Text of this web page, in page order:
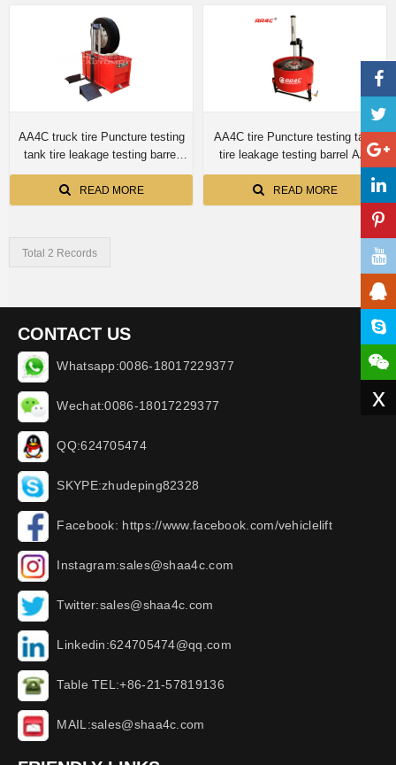
x
AA4C truck tire Puncture testing
tank tire leakage testing barrel
AA-TTT1350
READ MORE
AA4C tire Puncture testing tank
tire leakage testing barrel AA-
TTTT820
READ MORE
Total 2 Records
CONTACT US
Whatsapp:0086-18017229377
Wechat:0086-18017229377
QQ:624705474
SKYPE:zhudeping82328
Facebook: https://www.facebook.com/vehiclelift
Instagram:sales@shaa4c.com
Twitter:sales@shaa4c.com
Linkedin:624705474@qq.com
Table TEL:+86-21-57819136
MAIL:sales@shaa4c.com